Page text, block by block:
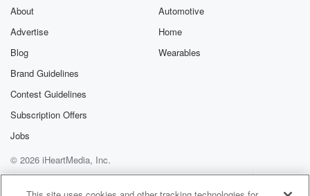
About
Advertise
Blog
Brand Guidelines
Contest Guidelines
Subscription Offers
Jobs
Automotive
Home
Wearables
© 2026 iHeartMedia, Inc.
Help
Privacy Policy
Your Privacy Choices
Terms of Use
AdChoices